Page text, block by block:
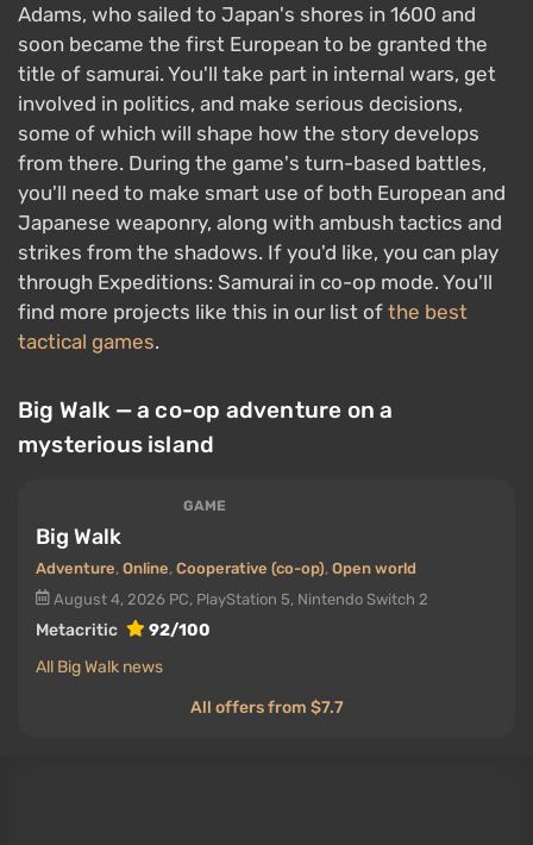
Adams, who sailed to Japan's shores in 1600 and
soon became the first European to be granted the
title of samurai. You'll take part in internal wars, get
involved in politics, and make serious decisions,
some of which will shape how the story develops
from there. During the game's turn-based battles,
you'll need to make smart use of both European and
Japanese weaponry, along with ambush tactics and
strikes from the shadows. If you'd like, you can play
through Expeditions: Samurai in co-op mode. You'll
find more projects like this in our list of the best
tactical games.
Big Walk — a co-op adventure on a
mysterious island
GAME
Big Walk
Adventure, Online, Cooperative (co-op), Open world
August 4, 2026 PC, PlayStation 5, Nintendo Switch 2
Metacritic
92/100
All Big Walk news
All offers from $7.7